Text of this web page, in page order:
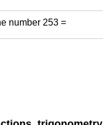
number 253 =